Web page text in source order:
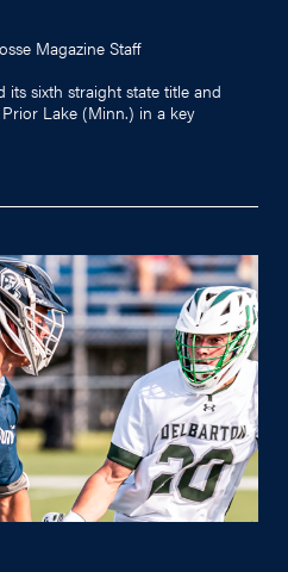
Magazine Staff
its sixth straight state title and
Lake (Minn.) in a key